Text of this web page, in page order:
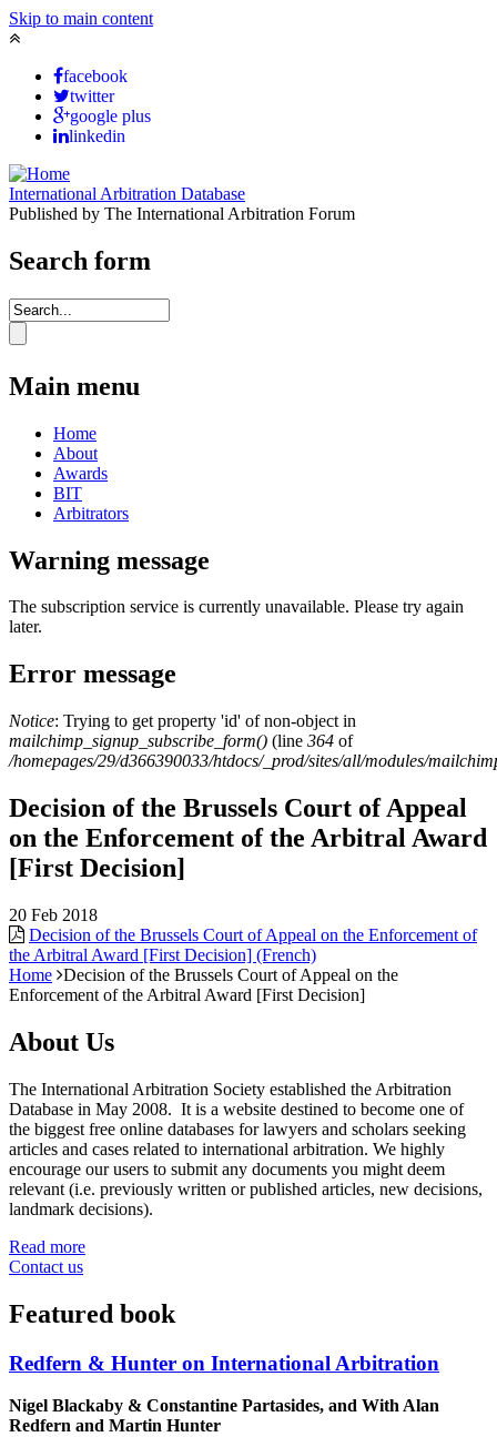
Skip to main content
facebook
twitter
google plus
linkedin
International Arbitration Database
Published by The International Arbitration Forum
Search form
Main menu
Home
About
Awards
BIT
Arbitrators
Warning message
The subscription service is currently unavailable. Please try again
later.
Error message
Notice: Trying to get property 'id' of non-object in
mailchimp_signup_subscribe_form() (line 364 of
/homepages/29/d366390033/htdocs/_prod/sites/all/modules/
Decision of the Brussels Court of Appeal
on the Enforcement of the Arbitral Award
[First Decision]
20 Feb 2018
Decision of the Brussels Court of Appeal on the Enforcement of
the Arbitral Award [First Decision] (French)
Home Decision of the Brussels Court of Appeal on the
Enforcement of the Arbitral Award [First Decision]
About Us
The International Arbitration Society established the Arbitration
Database in May 2008. It is a website destined to become one of
the biggest free online databases for lawyers and scholars seeking
articles and cases related to international arbitration. We highly
encourage our users to submit any documents you might deem
relevant (i.e. previously written or published articles, new decisions,
landmark decisions).
Read more
Contact us
Featured book
Redfern & Hunter on International Arbitration
Nigel Blackaby & Constantine Partasides, and With Alan
Redfern and Martin Hunter